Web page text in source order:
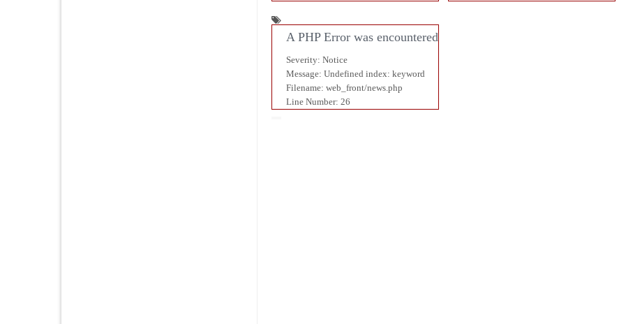
A PHP Error was encountered
Severity: Notice
Message: Undefined index: keyword
Filename: web_front/news.php
Line Number: 26